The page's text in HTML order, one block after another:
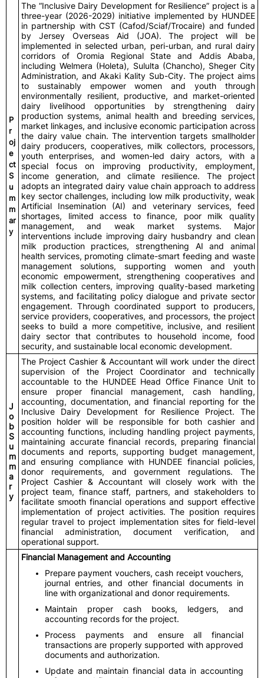
P
r
oj
e
ct
S
u
m
m
ar
y
The “Inclusive Dairy Development for Resilience” project is a
three-year (2026-2029) initiative implemented by HUNDEE
in partnership with CST (Cafod/Sciaf/Trocaire) and funded
by Jersey Overseas Aid (JOA). The project will be
implemented in selected urban, peri-urban, and rural dairy
corridors of Oromia Regional State and Addis Ababa,
including Welmera (Holeta), Sululta (Chancho), Sheger City
Administration, and Akaki Kality Sub-City. The project aims
to sustainably empower women and youth through
environmentally resilient, productive, and market-oriented
dairy livelihood opportunities by strengthening dairy
production systems, animal health and breeding services,
market linkages, and inclusive economic participation across
the dairy value chain. The intervention targets smallholder
dairy producers, cooperatives, milk collectors, processors,
youth enterprises, and women-led dairy actors, with a
special focus on improving productivity, employment,
income generation, and climate resilience. The project
adopts an integrated dairy value chain approach to address
key sector challenges, including low milk productivity, weak
Artificial Insemination (AI) and veterinary services, feed
shortages, limited access to finance, poor milk quality
management, and weak market systems. Major
interventions include improving dairy husbandry and clean
milk production practices, strengthening AI and animal
health services, promoting climate-smart feeding and waste
management solutions, supporting women and youth
economic empowerment, strengthening cooperatives and
milk collection centers, improving quality-based marketing
systems, and facilitating policy dialogue and private sector
engagement. Through coordinated support to producers,
service providers, cooperatives, and processors, the project
seeks to build a more competitive, inclusive, and resilient
dairy sector that contributes to household income, food
security, and sustainable local economic development.
J
o
b
S
u
m
m
a
r
y
The Project Cashier & Accountant will work under the direct
supervision of the Project Coordinator and technically
accountable to the HUNDEE Head Office Finance Unit to
ensure proper financial management, cash handling,
accounting, documentation, and financial reporting for the
Inclusive Dairy Development for Resilience Project. The
position holder will be responsible for both cashier and
accounting functions, including handling project payments,
maintaining accurate financial records, preparing financial
documents and reports, supporting budget management,
and ensuring compliance with HUNDEE financial policies,
donor requirements, and government regulations. The
Project Cashier & Accountant will closely work with the
project team, finance staff, partners, and stakeholders to
facilitate smooth financial operations and support effective
implementation of project activities. The position requires
regular travel to project implementation sites for field-level
financial administration, document verification, and
operational support.
Financial Management and Accounting
Prepare payment vouchers, cash receipt vouchers,
journal entries, and other financial documents in
line with organizational and donor requirements.
Maintain proper cash books, ledgers, and
accounting records for the project.
Process payments and ensure all financial
transactions are properly supported with approved
documents and authorization.
Update and maintain financial data in accounting